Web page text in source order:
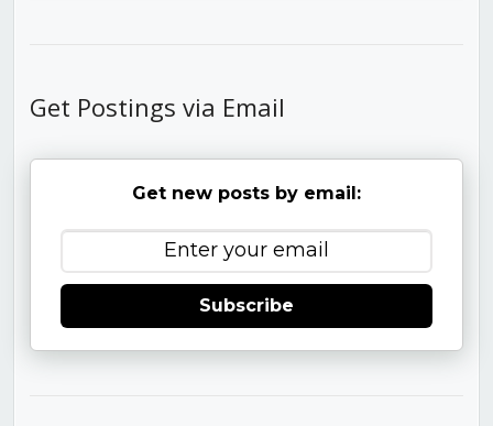
Get Postings via Email
Get new posts by email:
Subscribe